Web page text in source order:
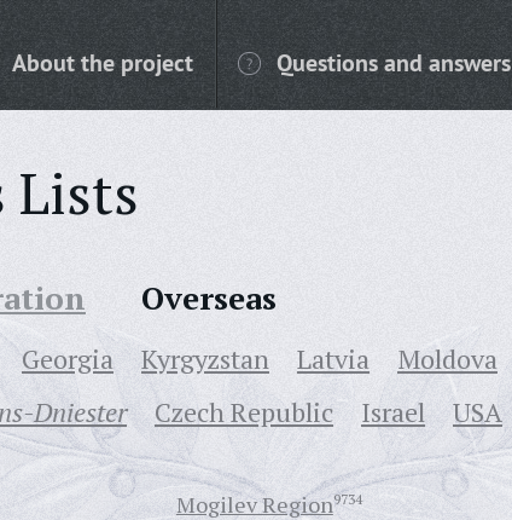
About the project Questions and answers
Lists
Overseas
Georgia Kyrgyzstan Latvia Moldova
Dniester Czech Republic Israel USA
Mogilev Region9734